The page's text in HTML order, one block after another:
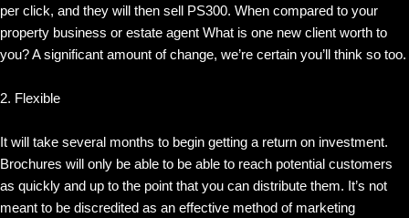
per click, and they will then sell PS300. When compared to your
property business or estate agent What is one new client worth to
you? A significant amount of change, we’re certain you’ll think so too.
2. Flexible
It will take several months to begin getting a return on investment.
Brochures will only be able to be able to reach potential customers
as quickly and up to the point that you can distribute them. It’s not
meant to be discredited as an effective method of marketing